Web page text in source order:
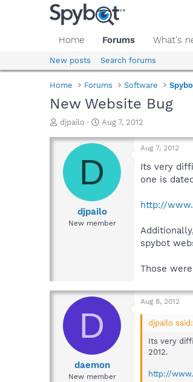
Home Forums What's
New posts Search forums
Home Forums Software
New Website Bug
T
r
a
d
djpailo
S
a
t
d
t
e
Aug 7, 2012
D
djpailo
New member
Aug 7, 2012
Its very
one is
http://
spybot
Those
D
daemon
New member
Aug 8, 2012
djpailo said:
Its very
2012.
http://